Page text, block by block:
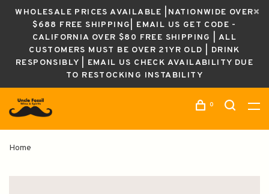
WHOLESALE PRICES AVAILABLE |NATIONWIDE OVER
$688 FREE SHIPPING| EMAIL US GET CODE -
CALIFORNIA OVER $80 FREE SHIPPING | ALL
CUSTOMERS MUST BE OVER 21YR OLD | DRINK
RESPONSIBLY | EMAIL US CHECK AVAILABILITY DUE
TO RESTOCKING INSTABILITY
0
Home